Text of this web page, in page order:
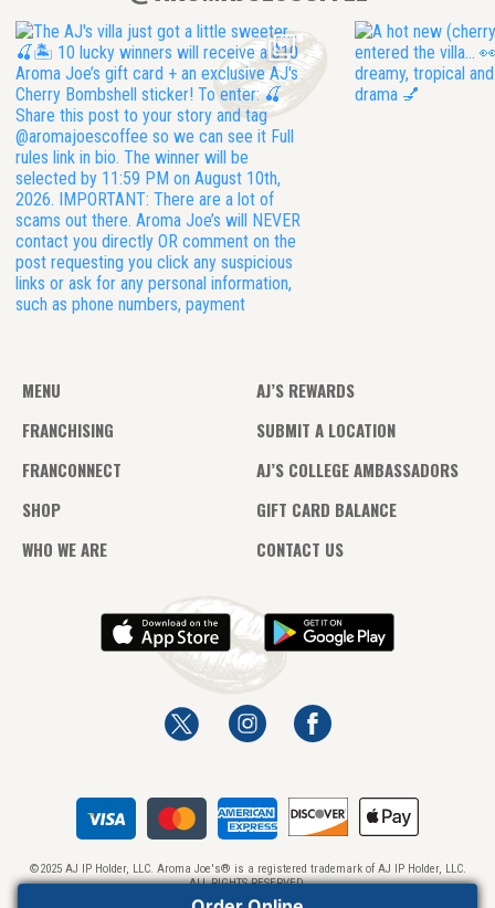
MENU
FRANCHISING
FRANCONNECT
SHOP
WHO WE ARE
AJ’S REWARDS
SUBMIT A LOCATION
AJ’S COLLEGE AMBASSADORS
GIFT CARD BALANCE
CONTACT US
©2025 AJ IP Holder, LLC. Aroma Joe's® is a registered trademark of AJ IP Holder, LLC.
ALL RIGHTS RESERVED.